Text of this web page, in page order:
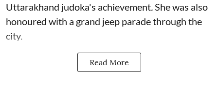
Uttarakhand judoka's achievement. She was also
honoured with a grand jeep parade through the
city.
Read More